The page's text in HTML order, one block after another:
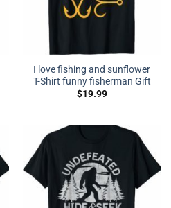
I love fishing and sunflower
T-Shirt funny fisherman Gift
$19.99